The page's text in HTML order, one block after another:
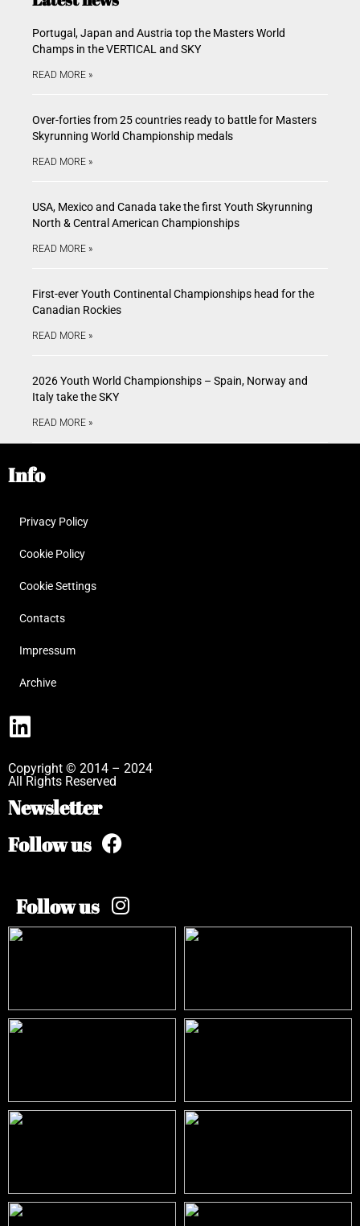
Portugal, Japan and Austria top the Masters World
Champs in the VERTICAL and SKY
READ MORE »
Over-forties from 25 countries ready to battle for Masters
Skyrunning World Championship medals
READ MORE »
USA, Mexico and Canada take the first Youth Skyrunning
North & Central American Championships
READ MORE »
First-ever Youth Continental Championships head for the
Canadian Rockies
READ MORE »
2026 Youth World Championships – Spain, Norway and
Italy take the SKY
READ MORE »
Info
Privacy Policy
Cookie Policy
Cookie Settings
Contacts
Impressum
Archive
Copyright © 2014 – 2024
All Rights Reserved
Newsletter
Follow us
Follow us